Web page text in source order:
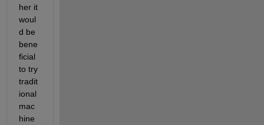
her it
woul
d be
bene
ficial
to try
tradit
ional
mac
hine